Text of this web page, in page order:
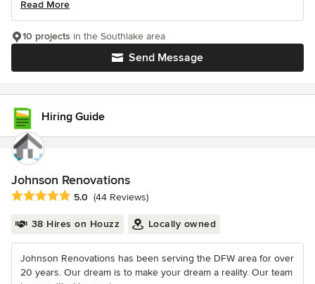
Read More
Send Message
10 projects in the Southlake area
Hiring Guide
Johnson Renovations
Average rating: 5 out of 5 stars
5.0 (44 Reviews)
38 Hires on Houzz Locally owned
Johnson Renovations has been serving the DFW area for over
20 years. Our dream is to make your dream a reality. Our team